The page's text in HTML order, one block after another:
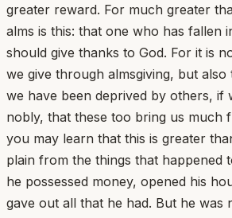
greater reward. For much greater
alms is this: that one who has fallen
should give thanks to God. For it is
we give through almsgiving, but
we have been deprived by others, if
nobly, that these too bring us much
you may learn that this is greater
plain from the things that happened
he possessed money, opened his
gave out all that he had. But he was